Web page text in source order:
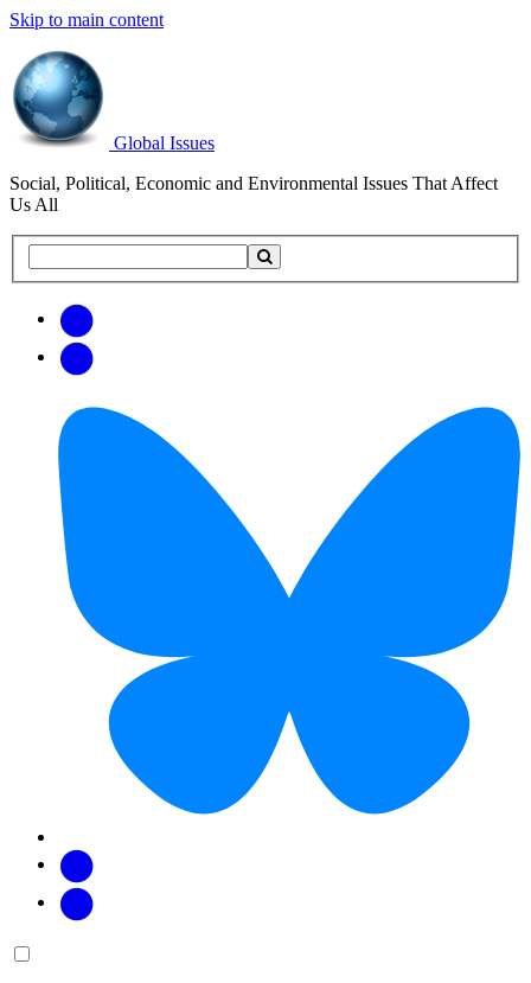
Skip to main content
Global Issues
Social, Political, Economic and Environmental Issues That Affect
Us All
this
updates
Main